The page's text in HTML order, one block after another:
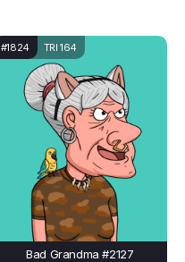
#1824 TRI 164
Bad Grandma #2127